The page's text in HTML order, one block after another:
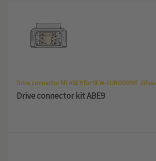
Drive connector kit ABE9 for SEW-EURODRIVE drives
Drive connector kit ABE9